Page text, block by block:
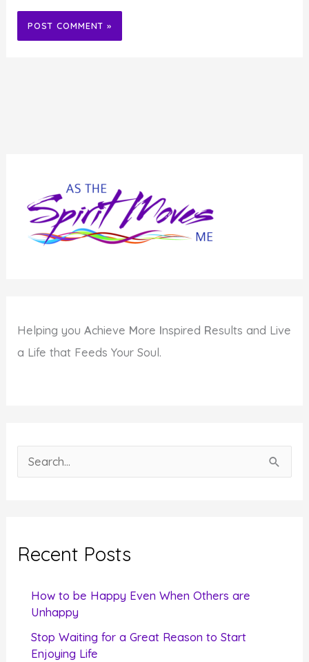
Helping youAchieve More Inspired Results and Live
a Life that Feeds Your Soul.
e
c
Recent Posts
How to be Happy Even When Others are
Unhappy
Stop Waiting for a Great Reason to Start
Enjoying Life